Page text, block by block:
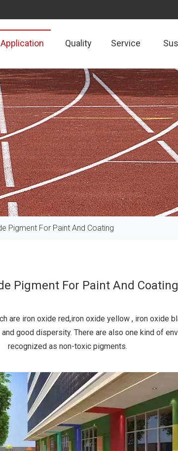
Application Quality Service
Pigment For Paint And Coating
Pigment For Paint And Coating
are iron oxide red,iron oxide yellow , iron oxide
good dispersity. There are also one kind of
recognized as non-toxic pigments.